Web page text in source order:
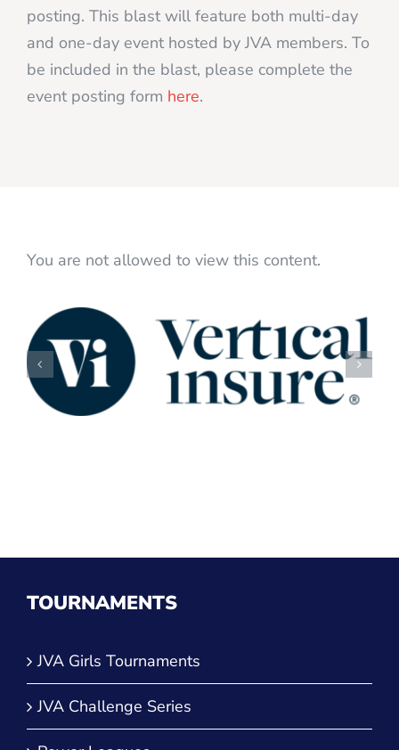
posting. This blast will feature both multi-day
and one-day event hosted by JVA members. To
be included in the blast, please complete the
event posting form here.
You are not allowed to view this content.
TOURNAMENTS
JVA Girls Tournaments
JVA Challenge Series